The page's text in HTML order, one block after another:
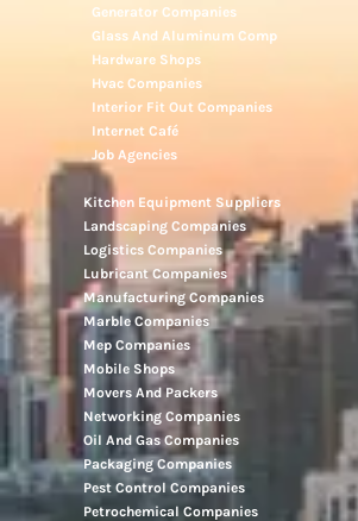
Generator Companies
Glass And Aluminum Comp
Hardware Shops
Hvac Companies
Interior Fit Out Companies
Internet Café
Job Agencies
Kitchen Equipment Suppliers
Landscaping Companies
Logistics Companies
Lubricant Companies
Manufacturing Companies
Marble Companies
Mep Companies
Mobile Shops
Movers And Packers
Networking Companies
Oil And Gas Companies
Packaging Companies
Pest Control Companies
Petrochemical Companies